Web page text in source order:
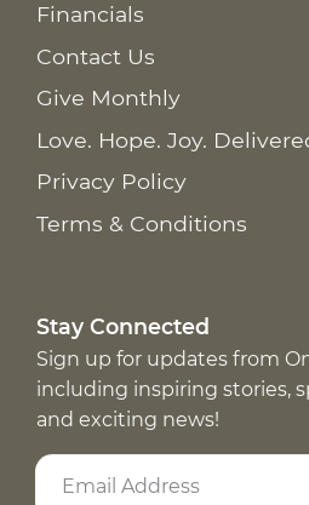
Financials
Contact Us
Give Monthly
Love. Hope. Joy.
Privacy Policy
Terms & Conditions
Stay Connected
Sign up for updates from
including inspiring stories,
and exciting news!